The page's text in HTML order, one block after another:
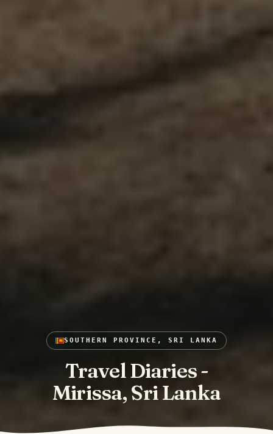
SOUTHERN PROVINCE, SRI LANKA
Travel Diaries -
Mirissa, Sri Lanka